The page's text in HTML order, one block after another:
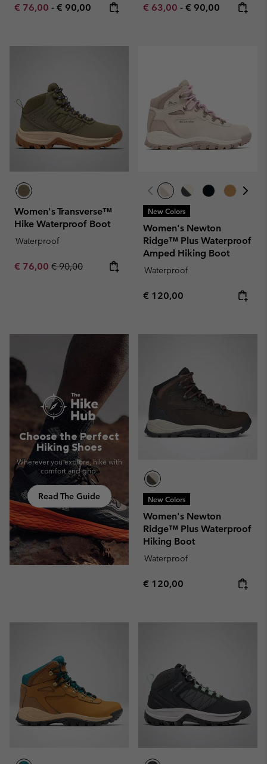
Minimum sale price:
€ 76,00 - Maximum price:
€ 90,00 Minimum sale price:
€ 63,00 - Maximum price:
€ 90,00
Women's Transverse™
Hike Waterproof Boot
Waterproof
Sale price:
€ 76,00 Regular price:
€ 90,00
New Colors
Women's Newton
Ridge™ Plus Waterproof
Amped Hiking Boot
Waterproof
Regular price:
€ 120,00
Choose the Perfect
Hiking Shoes
Wherever you explore, hike with
comfort and grip.
Read The Guide New Colors
Women's Newton
Ridge™ Plus Waterproof
Hiking Boot
Waterproof
Regular price:
€ 120,00